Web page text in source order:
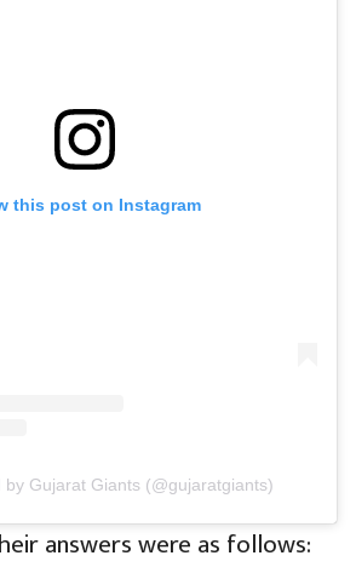
this post on Instagram
by Gujarat Giants (@gujaratgiants)
answers were as follows: